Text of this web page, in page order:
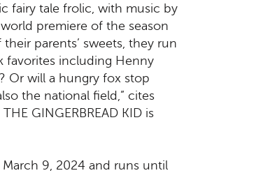
fairy tale frolic, with music by
premiere of the season
parents’ sweets, they run
favorites including Henny
Or will a hungry fox stop
the national field,” cites
GINGERBREAD KID is
March 9, 2024 and runs until